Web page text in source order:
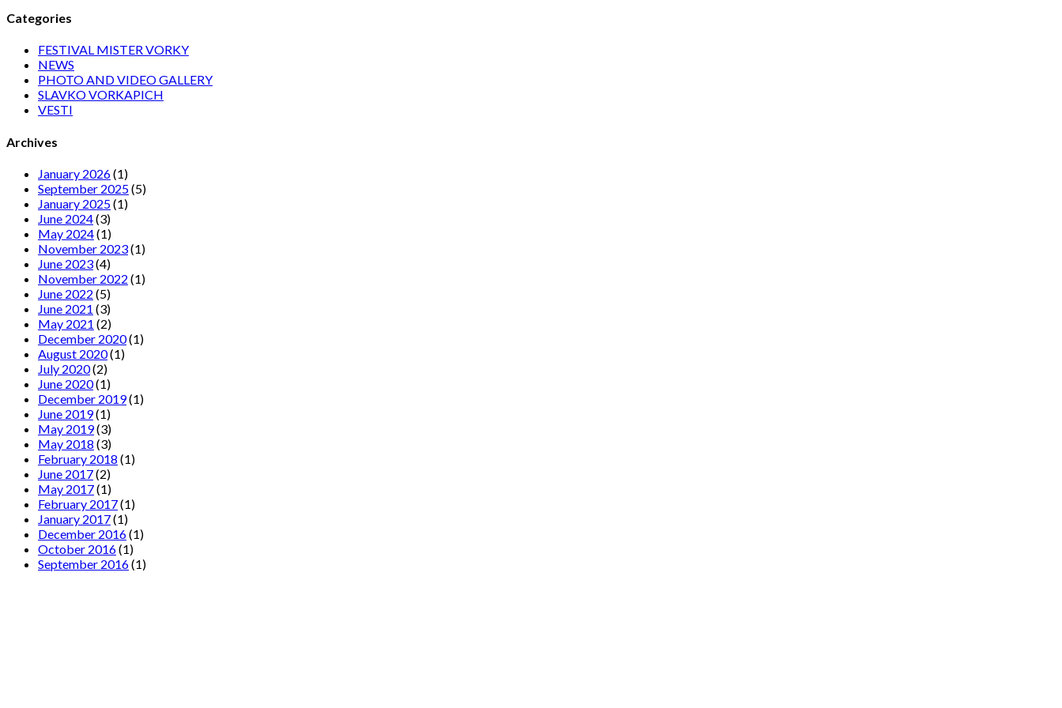
Categories
FESTIVAL MISTER VORKY
NEWS
PHOTO AND VIDEO GALLERY
SLAVKO VORKAPICH
VESTI
Archives
January 2026(1)
September 2025(5)
January 2025(1)
June 2024(3)
May 2024(1)
November 2023(1)
June 2023(4)
November 2022 (1)
June 2022 (5)
June 2021 (3)
May 2021 (2)
December 2020(1)
August 2020(1)
July 2020(2)
June 2020(1)
December 2019(1)
June 2019(1)
May 2019(3)
May 2018 (3)
February 2018 (1)
June 2017(2)
May 2017(1)
February 2017(1)
January 2017(1)
December 2016(1)
October 2016(1)
September 2016(1)